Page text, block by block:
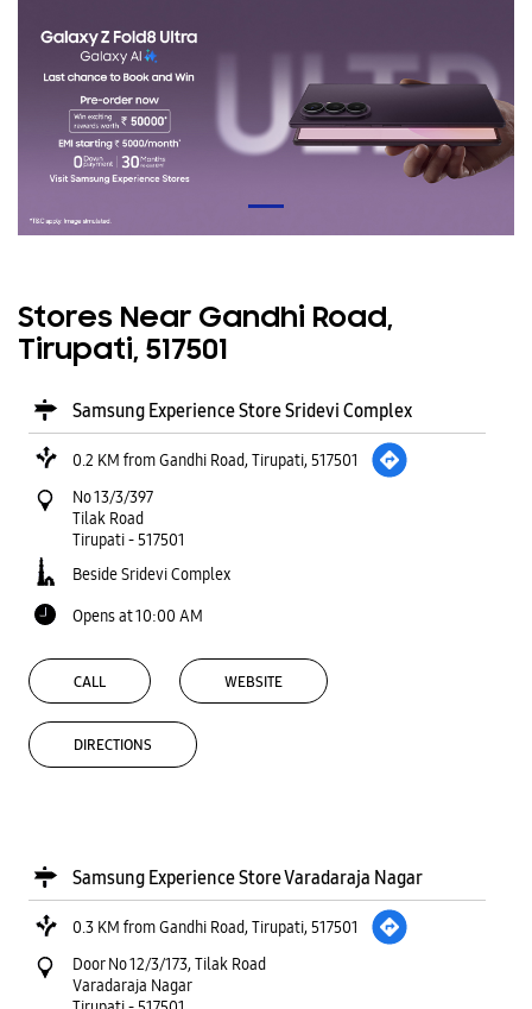
Stores Near Gandhi Road,
Tirupati, 517501
Samsung Experience Store Sridevi Complex
0.2 KM from Gandhi Road, Tirupati, 517501
No 13/3/397
Tilak Road
Tirupati-517501
Beside Sridevi Complex
Opens at 10:00 AM
CALL WEBSITE
DIRECTIONS
Samsung Experience Store Varadaraja Nagar
0.3 KM from Gandhi Road, Tirupati, 517501
Door No 12/3/173, Tilak Road
Varadaraja Nagar